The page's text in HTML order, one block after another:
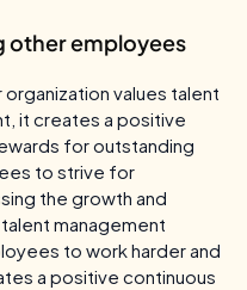
other employees
values talent
it creates a positive
for outstanding
to strive for
the growth and
management
to work harder and
a positive continuous